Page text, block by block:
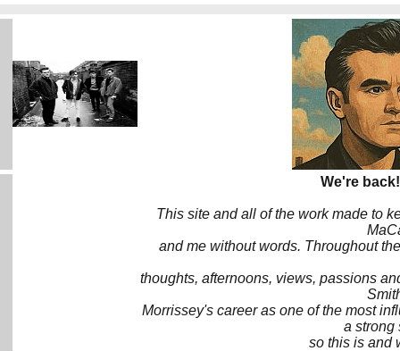
We're
This site and all of the work made to
and me without words. Throughout
thoughts, afternoons, views, passions
Morrissey's career as one of the most
a strong
so this is and